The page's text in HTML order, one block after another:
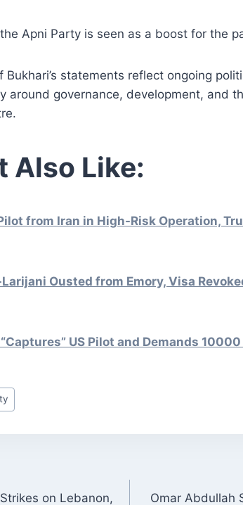
Apni Party is seen as a boost for the
statements reflect ongoing
around governance, development, and
Also Like:
from Iran in High-Risk Operation,
Ousted from Emory, Visa
US Pilot and Demands
on Lebanon, Omar Abdullah